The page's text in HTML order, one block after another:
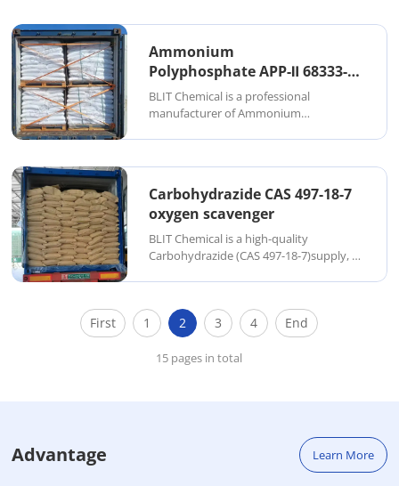
concentrated solution widely used in
biodiesel ma...
Ammonium
Polyphosphate APP-Ⅱ 68333-
79-9 BLT 433
BLIT Chemical is a professional
manufacturer of Ammonium
flame retardant. Ammonium
hygroscopic powder known for its high
therma...
Carbohydrazide CAS 497-18-7
oxygen scavenger
BLIT Chemical is a high-quality
Carbohydrazide (CAS 497-18-7)supply, a
treatment and as a reducing agent in
organic synthesis. With strong
antioxidant and cor...
First 1 2 3 4 End
15 pages in total
Advantage Learn More